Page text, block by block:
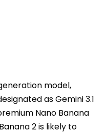
model,
as Gemini 3.1
Nano Banana
2 is likely to